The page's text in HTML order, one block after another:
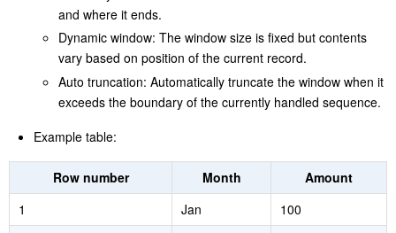
Basic characteristics:
Window definition: [start offset:end offset]defines the
relative position-based window.
Boundary included: Include records where the offset starts
and where it ends.
Dynamic window: The window size is fixed but contents
Auto truncation: Automatically truncate the window when it
exceeds the boundary of the currently handled sequence.